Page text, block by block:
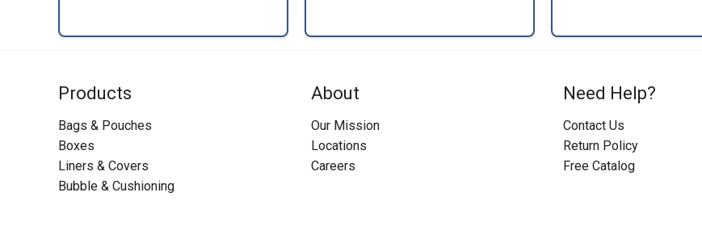
Products
Bags & Pouches
Boxes
Liners & Covers
Bubble & Cushioning
About
Our Mission
Locations
Careers
Need Help?
Contact Us
Return Policy
Free Catalog